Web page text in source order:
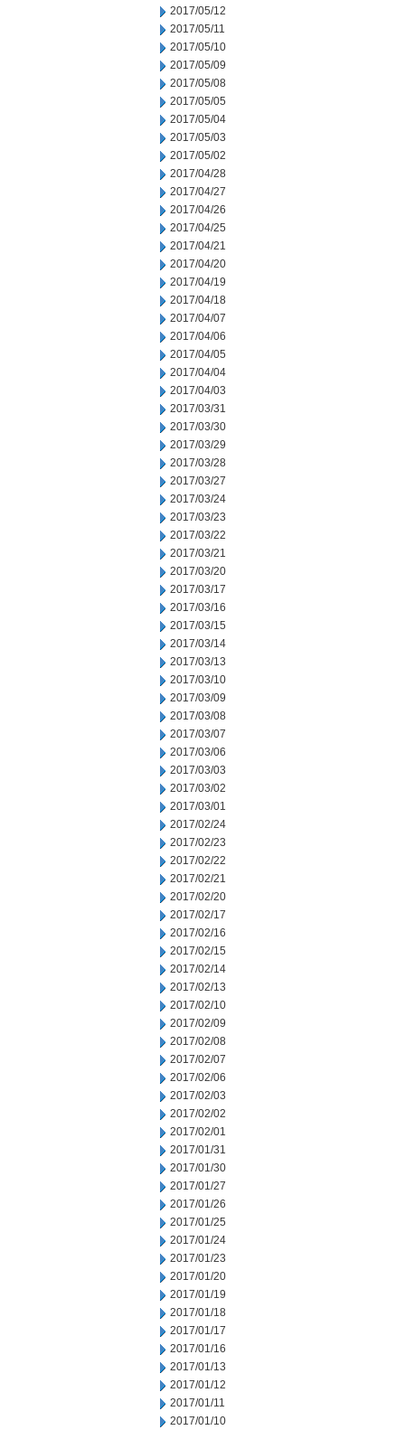
2017/05/12
2017/05/11
2017/05/10
2017/05/09
2017/05/08
2017/05/05
2017/05/04
2017/05/03
2017/05/02
2017/04/28
2017/04/27
2017/04/26
2017/04/25
2017/04/21
2017/04/20
2017/04/19
2017/04/18
2017/04/07
2017/04/06
2017/04/05
2017/04/04
2017/04/03
2017/03/31
2017/03/30
2017/03/29
2017/03/28
2017/03/27
2017/03/24
2017/03/23
2017/03/22
2017/03/21
2017/03/20
2017/03/17
2017/03/16
2017/03/15
2017/03/14
2017/03/13
2017/03/10
2017/03/09
2017/03/08
2017/03/07
2017/03/06
2017/03/03
2017/03/02
2017/03/01
2017/02/24
2017/02/23
2017/02/22
2017/02/21
2017/02/20
2017/02/17
2017/02/16
2017/02/15
2017/02/14
2017/02/13
2017/02/10
2017/02/09
2017/02/08
2017/02/07
2017/02/06
2017/02/03
2017/02/02
2017/02/01
2017/01/31
2017/01/30
2017/01/27
2017/01/26
2017/01/25
2017/01/24
2017/01/23
2017/01/20
2017/01/19
2017/01/18
2017/01/17
2017/01/16
2017/01/13
2017/01/12
2017/01/11
2017/01/10